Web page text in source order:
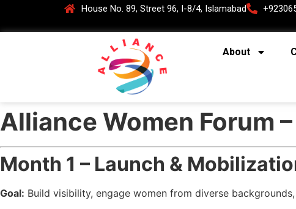
House No. 89, Street 96, I-8/4, Islamabad
About
Alliance Women Forum
Month 1 – Launch &
Goal: Build visibility, engage women from diverse